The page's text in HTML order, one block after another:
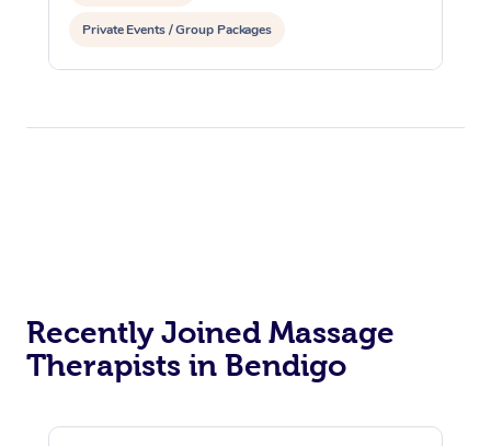
Private Events / Group Packages
Reiki Energy Healing Assisted Stretching
Recently Joined Massage
Therapists in Bendigo